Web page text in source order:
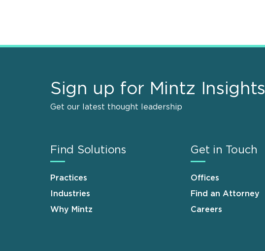
Sign up for Mintz Insights
Get our latest thought leadership
Find Solutions
Practices
Industries
Why Mintz
Get in Touch
Offices
Find an Attorney
Careers